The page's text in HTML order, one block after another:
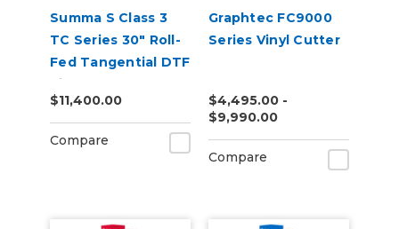
Summa S Class 3
TC Series 30" Roll-
Fed Tangential DTF
Vinyl Cutter
$11,400.00
Compare
Graphtec FC9000
Series Vinyl Cutter
$4,495.00 -
$9,990.00
Compare